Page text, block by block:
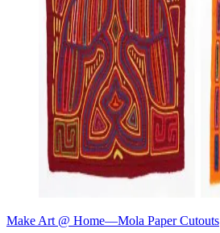
Make Art @ Home—Mola Paper Cutouts